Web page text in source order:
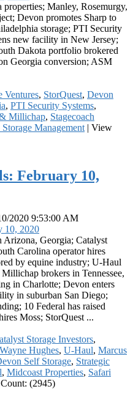
Manley, Rosemurgy,
Devon promotes Sharp to
storage; PTI Security
new facility in New Jersey;
Dakota portfolio brokered
Georgia conversion; ASM
Ventures, StorQuest, Devon
, PTI Security Systems,
Millichap, Stagecoach
Management | View
February 10,
2020 9:53:00 AM
Georgia; Catalyst
Carolina operator hires
by equine industry; U-Haul
brokers in Tennessee,
in Charlotte; Devon enters
in suburban San Diego;
10 Federal has raised
Moss; StorQuest ...
Storage Investors,
Hughes, U-Haul, Marcus
Self Storage, Strategic
, Midcoast Properties, Safari
(2945)